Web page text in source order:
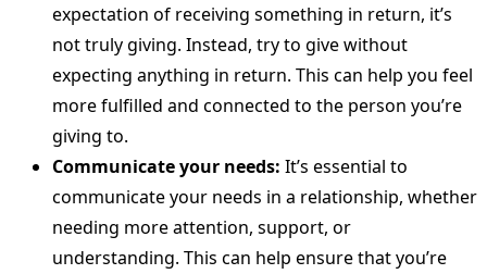
expectation of receiving something in return, it’s
not truly giving. Instead, try to give without
expecting anything in return. This can help you feel
more fulfilled and connected to the person you’re
giving to.
Communicate your needs: It’s essential to
communicate your needs in a relationship, whether
needing more attention, support, or
understanding. This can help ensure that you’re